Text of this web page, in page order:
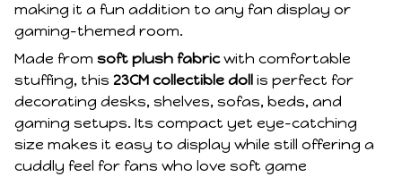
making it a fun addition to any fan display or
gaming-themed room.
Made from soft plush fabricwith comfortable
stuffing, this 23CM collectible doll is perfect for
decorating desks, shelves, sofas, beds, and
gaming setups. Its compact yet eye-catching
size makes it easy to display while still offering a
cuddly feel for fans who love soft game